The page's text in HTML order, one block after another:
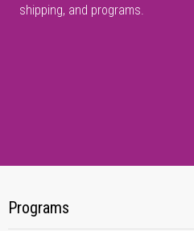
shipping, and programs.
Programs